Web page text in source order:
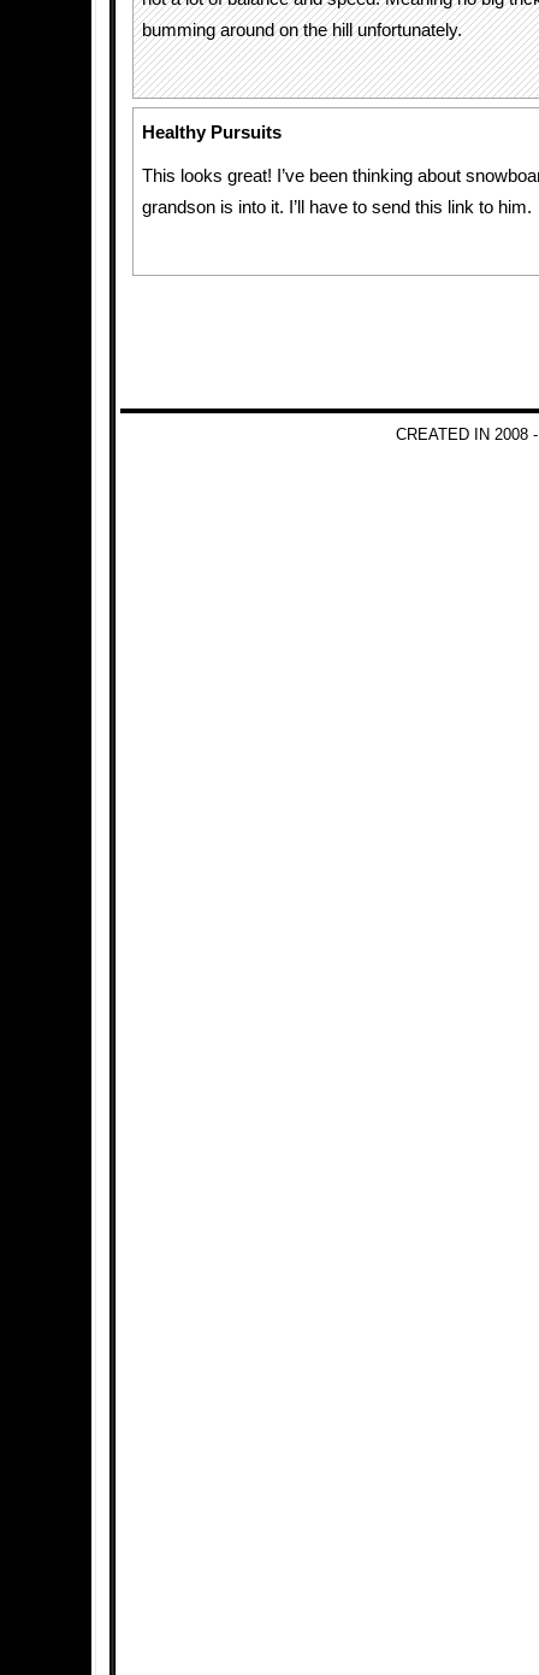
bumming around on the hill unfortunately.
Healthy Pursuits
This looks great! I’ve been thinking about
grandson is into it. I’ll have to send this link to him.
CREATED IN 2008